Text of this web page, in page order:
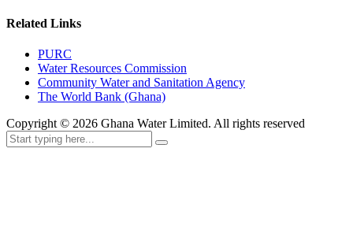
Related Links
PURC
Water Resources Commission
Community Water and Sanitation Agency
The World Bank (Ghana)
Copyright © 2026 Ghana Water Limited. All rights reserved